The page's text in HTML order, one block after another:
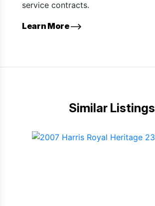
service contracts.
Learn More
Similar Listings